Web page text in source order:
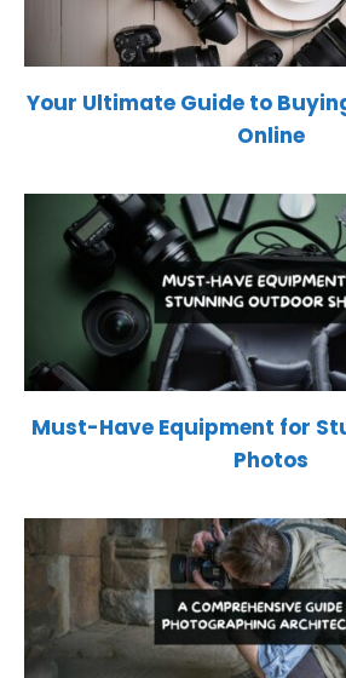
Your Ultimate Guide to
Online
Must-Have Equipment for
Photos